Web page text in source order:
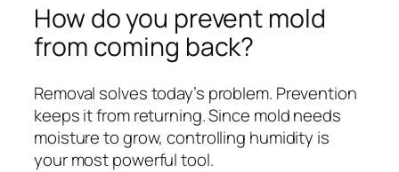
How do you prevent mold
from coming back?
Removal solves today’s problem. Prevention
keeps it from returning. Since mold needs
moisture to grow, controlling humidity is
your most powerful tool.